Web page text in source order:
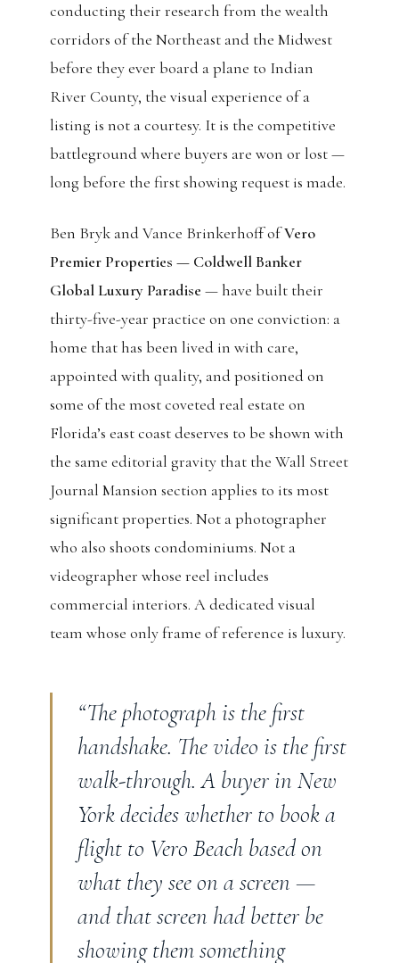
conducting their research from the wealth
corridors of the Northeast and the Midwest
before they ever board a plane to Indian
River County, the visual experience of a
listing is not a courtesy. It is the competitive
battleground where buyers are won or lost —
long before the first showing request is made.
Ben Bryk and Vance Brinkerhoff ofVero
Premier Properties — Coldwell Banker
Global Luxury Paradise — have built their
thirty-five-year practice on one conviction: a
home that has been lived in with care,
appointed with quality, and positioned on
some of the most coveted real estate on
Florida’s east coast deserves to be shown with
the same editorial gravity that the Wall Street
Journal Mansion section applies to its most
significant properties. Not a photographer
who also shoots condominiums. Not a
videographer whose reel includes
commercial interiors. A dedicated visual
team whose only frame of reference is luxury.
“The photograph is the first
handshake. The video is the first
walk-through. A buyer in New
York decides whether to book a
flight to Vero Beach based on
what they see on a screen —
and that screen had better be
showing them something